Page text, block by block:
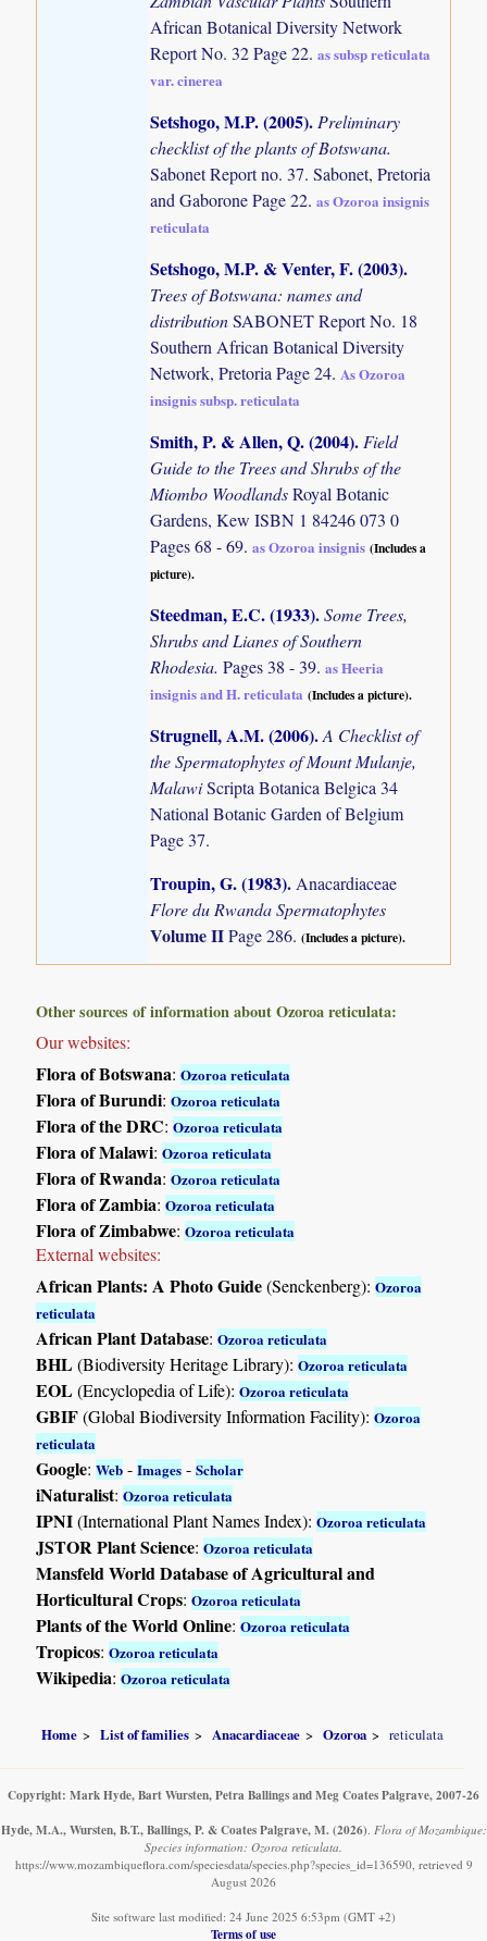
African Botanical Diversity Network
Report No. 32 Page 22.as subsp reticulata
var. cinerea
Setshogo, M.P. (2005).Preliminary
checklist of the plants of Botswana.
Sabonet Report no. 37. Sabonet, Pretoria
and Gaborone Page 22.as Ozoroa insignis
reticulata
Setshogo, M.P. & Venter, F. (2003).
Trees of Botswana: names and
distributionSABONET Report No. 18
Southern African Botanical Diversity
Network, Pretoria Page 24. As Ozoroa
insignis subsp. reticulata
Smith, P. & Allen, Q. (2004).Field
Guide to the Trees and Shrubs of the
Miombo WoodlandsRoyal Botanic
Gardens, Kew ISBN 1 84246 073 0
Pages 68 - 69.as Ozoroa insignis (Includes a
picture).
Steedman, E.C. (1933).Some Trees,
Shrubs and Lianes of Southern
Rhodesia.Pages 38 - 39.as Heeria
insignis and H. reticulata (Includes a picture).
Strugnell, A.M. (2006).A Checklist of
the Spermatophytes of Mount Mulanje,
MalawiScripta Botanica Belgica 34
National Botanic Garden of Belgium
Page 37.
Troupin, G. (1983).Anacardiaceae
Flore du Rwanda Spermatophytes
Volume IIPage 286.(Includes a picture).
Other sources of information about Ozoroa reticulata:
Our websites:
Flora of Botswana:Ozoroa reticulata
Flora of Burundi:Ozoroa reticulata
Flora of the DRC:Ozoroa reticulata
Flora of Malawi:Ozoroa reticulata
Flora of Rwanda:Ozoroa reticulata
Flora of Zambia:Ozoroa reticulata
Flora of Zimbabwe:Ozoroa reticulata
External websites:
African Plants: A Photo Guide(Senckenberg):Ozoroa
reticulata
African Plant Database:Ozoroa reticulata
BHL(Biodiversity Heritage Library):Ozoroa reticulata
EOL(Encyclopedia of Life):Ozoroa reticulata
GBIF(Global Biodiversity Information Facility):Ozoroa
reticulata
Google:Web -Images -Scholar
iNaturalist:Ozoroa reticulata
IPNI(International Plant Names Index):Ozoroa reticulata
JSTOR Plant Science:Ozoroa reticulata
Mansfeld World Database of Agricultural and
Horticultural Crops:Ozoroa reticulata
Plants of the World Online:Ozoroa reticulata
Tropicos:Ozoroa reticulata
Wikipedia:Ozoroa reticulata
Home List of families Anacardiaceae Ozoroa reticulata
Copyright: Mark Hyde, Bart Wursten, Petra Ballings and Meg Coates Palgrave, 2007-26
Hyde, M.A., Wursten, B.T., Ballings, P. & Coates Palgrave, M. (2026). Flora of Mozambique:
Species information: Ozoroa reticulata.
https://www.mozambiqueflora.com/speciesdata/species.php?species_id=136590, retrieved 9
August 2026
Site software last modified: 24 June 2025 6:53pm (GMT +2)
Terms of use